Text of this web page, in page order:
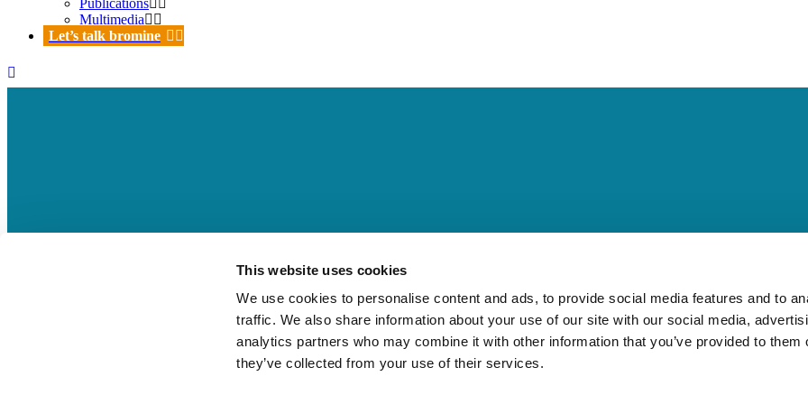
This website uses cookies
We use cookies to personalise content and ads, to provide social media features and to
traffic. We also share information about your use of our site with our social media,
analytics partners who may combine it with other information that you’ve provided to them
they’ve collected from your use of their services.
Publications
Multimedia
Let’s talk bromine
BSEF Board Members video – The importance of bromine
BSEF Board Members video – The importance of bromine technology for fire